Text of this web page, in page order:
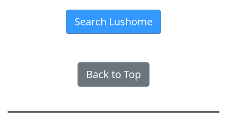
Search Lushome
Back to Top